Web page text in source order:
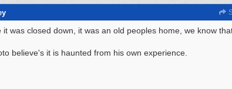
it was closed down, it was an old peoples home, we know
believe's it is haunted from his own experience.